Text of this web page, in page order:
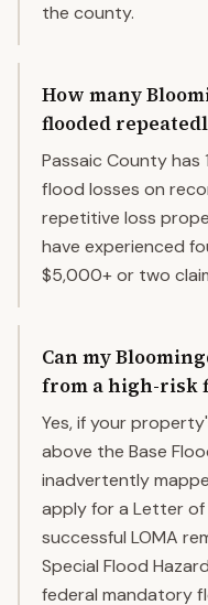
the county.
How many
flooded
Passaic County
flood losses on
repetitive loss
have experienced
$5,000+ or two
Can my
from a high-risk
Yes, if your
above the Base
inadvertently
apply for a Letter of
successful LOMA
Special Flood
federal mandatory